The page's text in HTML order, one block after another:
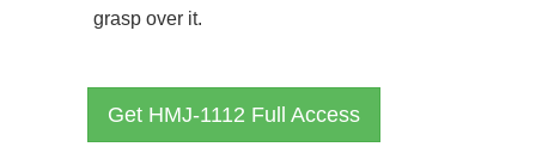
grasp over it.
Get HMJ-1112 Full Access